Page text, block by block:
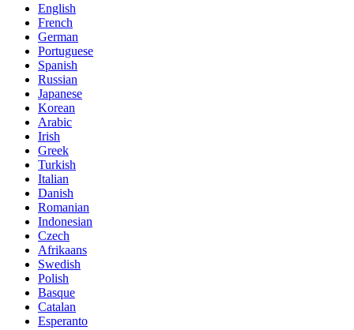
English
French
German
Portuguese
Spanish
Russian
Japanese
Korean
Arabic
Irish
Greek
Turkish
Italian
Danish
Romanian
Indonesian
Czech
Afrikaans
Swedish
Polish
Basque
Catalan
Esperanto